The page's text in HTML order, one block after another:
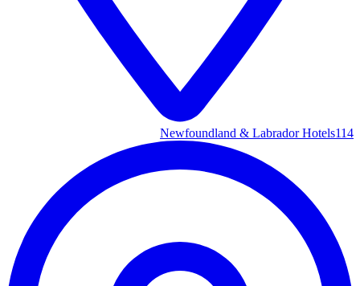
Newfoundland & Labrador Hotels114